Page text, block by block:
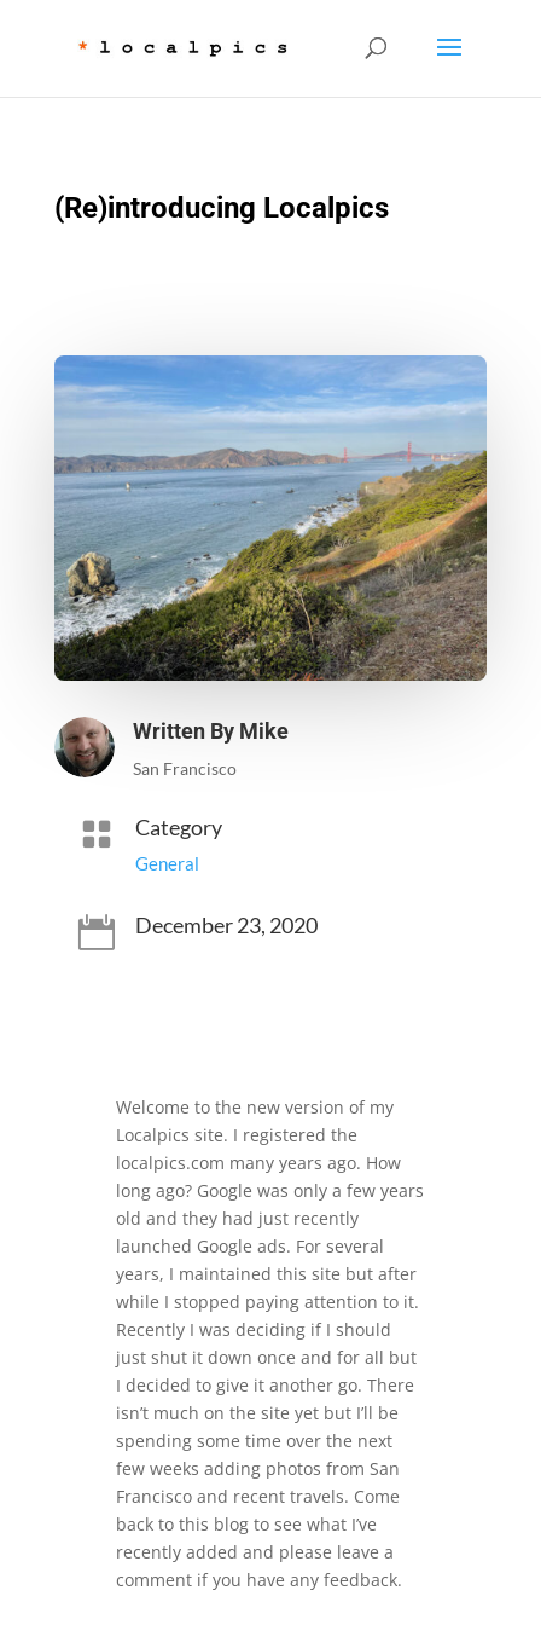
(Re)introducing Localpics
Written By Mike
San Francisco
 Category
General
 December 23, 2020
Welcome to the new version of my
Localpics site. I registered the
localpics.com many years ago. How
long ago? Google was only a few years
old and they had just recently
launched Google ads. For several
years, I maintained this site but after
while I stopped paying attention to it.
Recently I was deciding if I should
just shut it down once and for all but
I decided to give it another go. There
isn’t much on the site yet but I’ll be
spending some time over the next
few weeks adding photos from San
Francisco and recent travels. Come
back to this blog to see what I’ve
recently added and please leave a
comment if you have any feedback.